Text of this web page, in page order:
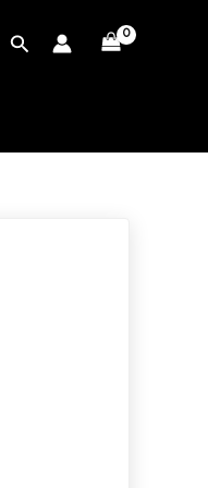
Cari